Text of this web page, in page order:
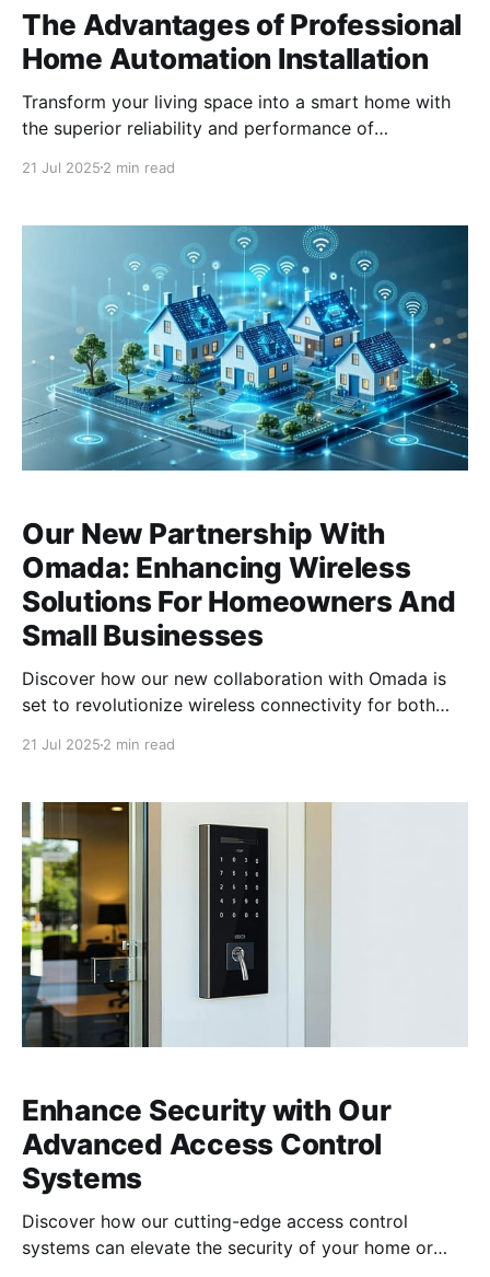
The Advantages of Professional
Home Automation Installation
Transform your living space into a smart home with
the superior reliability and performance of
Why Choose Professional Grade Home Automation?
designed with advanced features and superior
technology that cater to the needs of sophisticated
users. These systems offer
21 Jul 2025 2 min read
Our New Partnership With
Omada: Enhancing Wireless
Solutions For Homeowners And
Small Businesses
Discover how our new collaboration with Omada is
set to revolutionize wireless connectivity for both
digital age, having a reliable wireless solution is no
longer a luxury but a necessity. Whether
21 Jul 2025 2 min read
Enhance Security with Our
Advanced Access Control
Systems
Discover how our cutting-edge access control
systems can elevate the security of your home or